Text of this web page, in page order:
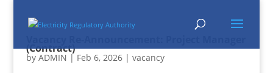
(Contract)
by ADMIN | Feb 6, 2026| vacancy